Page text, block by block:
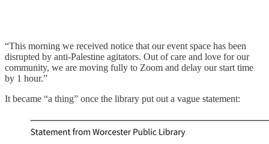
“This morning we received notice that our event space has been
disrupted by anti-Palestine agitators. Out of care and love for our
community, we are moving fully to Zoom and delay our start time
by 1 hour.”
It became “a thing” once the library put out a vague statement: